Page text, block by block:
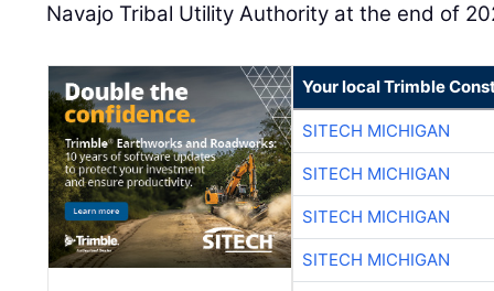
Navajo Tribal Utility Authority at the end of
Your local Trimble
SITECH MICHIGAN
SITECH MICHIGAN
SITECH MICHIGAN
SITECH MICHIGAN